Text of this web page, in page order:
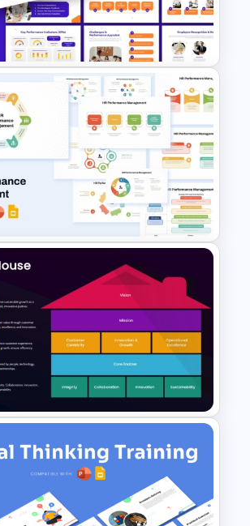
Template for
& Google Slides
Appraisal
for PowerPoint and
Management